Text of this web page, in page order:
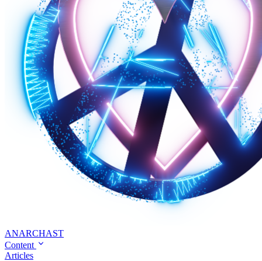
ANARCHAST
Content
Articles